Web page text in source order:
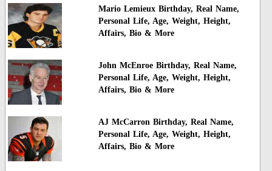
Mario Lemieux Birthday, Real Name,
Personal Life, Age, Weight, Height,
Affairs, Bio & More
John McEnroe Birthday, Real Name,
Personal Life, Age, Weight, Height,
Affairs, Bio & More
AJ McCarron Birthday, Real Name,
Personal Life, Age, Weight, Height,
Affairs, Bio & More